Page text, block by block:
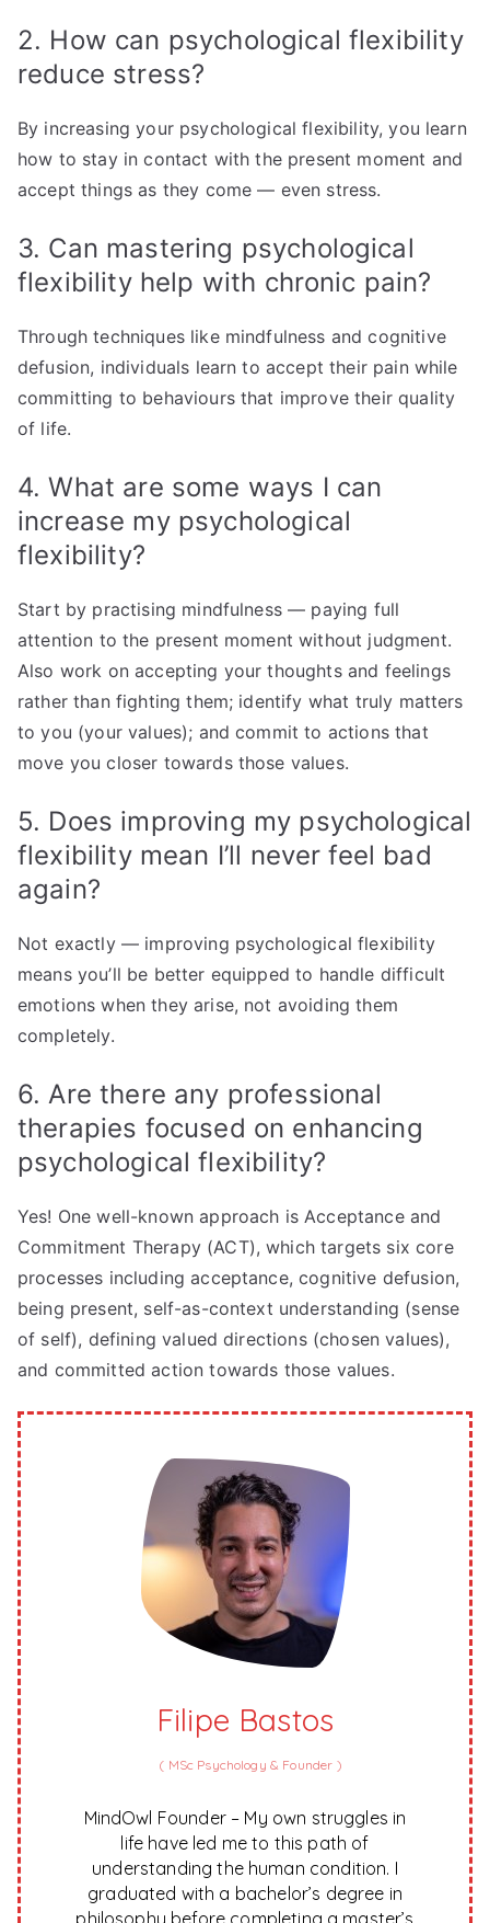
2. How can psychological flexibility
reduce stress?
By increasing your psychological flexibility, you learn
how to stay in contact with the present moment and
accept things as they come — even stress.
3. Can mastering psychological
flexibility help with chronic pain?
Through techniques like mindfulness and cognitive
defusion, individuals learn to accept their pain while
committing to behaviours that improve their quality
of life.
4. What are some ways I can
increase my psychological
flexibility?
Start by practising mindfulness — paying full
attention to the present moment without judgment.
Also work on accepting your thoughts and feelings
rather than fighting them; identify what truly matters
to you (your values); and commit to actions that
move you closer towards those values.
5. Does improving my psychological
flexibility mean I’ll never feel bad
again?
Not exactly — improving psychological flexibility
means you’ll be better equipped to handle difficult
emotions when they arise, not avoiding them
completely.
6. Are there any professional
therapies focused on enhancing
psychological flexibility?
Yes! One well-known approach is Acceptance and
Commitment Therapy (ACT), which targets six core
processes including acceptance, cognitive defusion,
being present, self-as-context understanding (sense
of self), defining valued directions (chosen values),
and committed action towards those values.
Filipe Bastos
( MSc Psychology & Founder )
MindOwl Founder – My own struggles in
life have led me to this path of
understanding the human condition. I
graduated with a bachelor’s degree in